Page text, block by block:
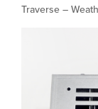
Traverse –